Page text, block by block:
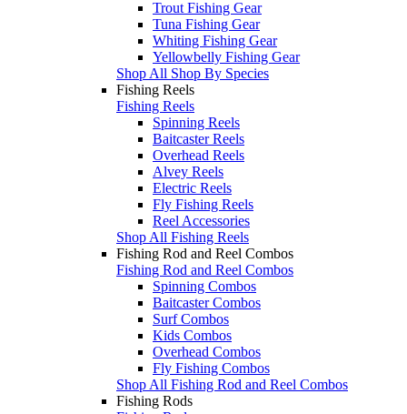
Trout Fishing Gear
Tuna Fishing Gear
Whiting Fishing Gear
Yellowbelly Fishing Gear
Shop All Shop By Species
Fishing Reels
Fishing Reels
Spinning Reels
Baitcaster Reels
Overhead Reels
Alvey Reels
Electric Reels
Fly Fishing Reels
Reel Accessories
Shop All Fishing Reels
Fishing Rod and Reel Combos
Fishing Rod and Reel Combos
Spinning Combos
Baitcaster Combos
Surf Combos
Kids Combos
Overhead Combos
Fly Fishing Combos
Shop All Fishing Rod and Reel Combos
Fishing Rods